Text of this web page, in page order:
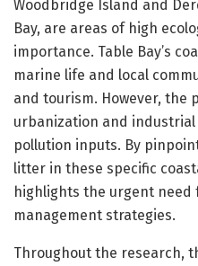
Woodbridge Island and
Bay, are areas of high
importance. Table Bay’s
marine life and local
and tourism. However, the
urbanization and
pollution inputs. By
litter in these specific
highlights the urgent need
management strategies.
Throughout the research,